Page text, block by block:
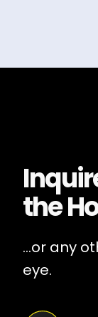
the
...or any
eye.